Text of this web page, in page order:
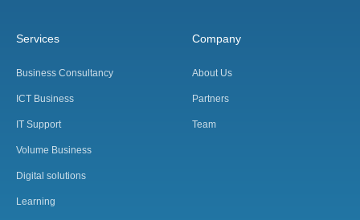
Services
Business Consultancy
ICT Business
IT Support
Volume Business
Digital solutions
Learning
Company
About Us
Partners
Team